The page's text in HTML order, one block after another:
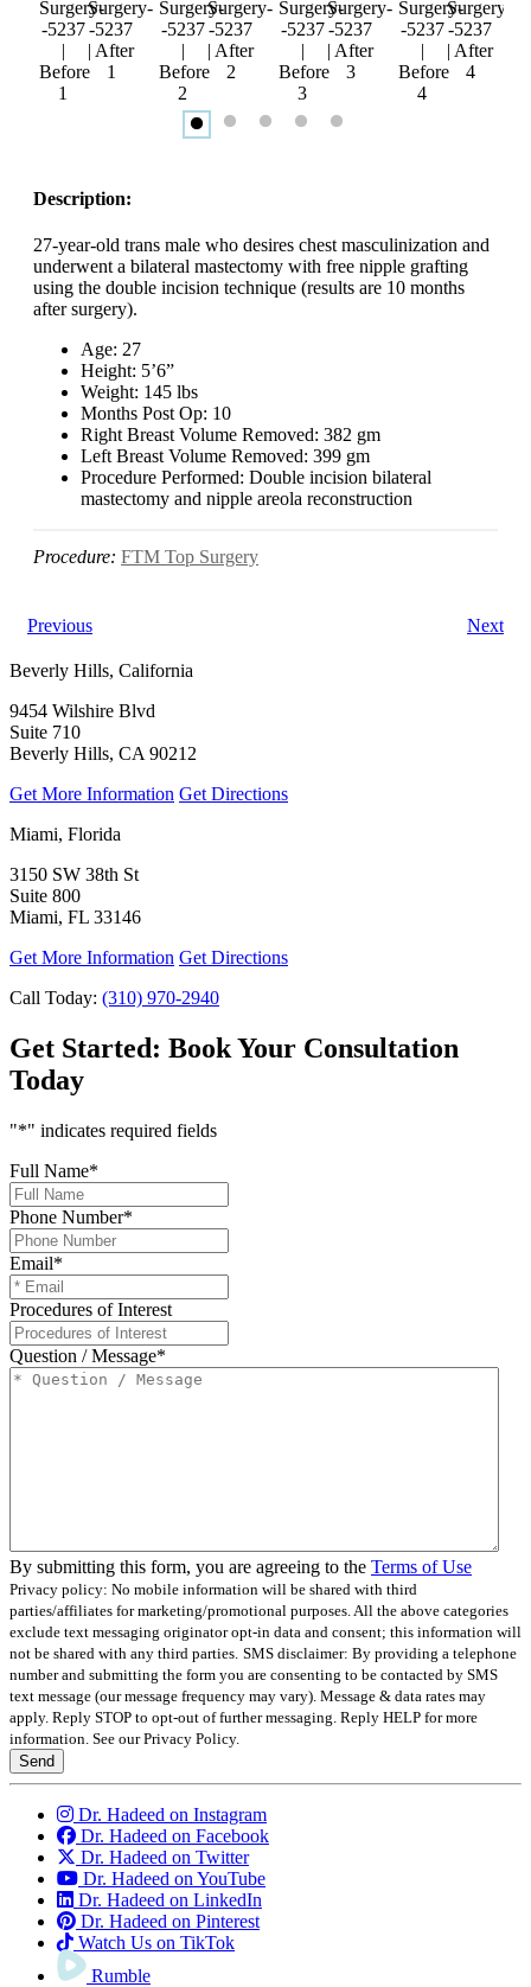
Description:
27-year-old trans male who desires chest masculinization and
underwent a bilateral mastectomy with free nipple grafting
using the double incision technique (results are 10 months
after surgery).
Age: 27
Height: 5’6”
Weight: 145 lbs
Months Post Op: 10
Right Breast Volume Removed: 382 gm
Left Breast Volume Removed: 399 gm
Procedure Performed: Double incision bilateral
mastectomy and nipple areola reconstruction
Procedure: FTM Top Surgery
Previous Next
Beverly Hills, California
9454 Wilshire Blvd
Suite 710
Beverly Hills, CA 90212
Get More Information Get Directions
Miami, Florida
3150 SW 38th St
Suite 800
Miami, FL 33146
Get More Information Get Directions
Call Today: (310) 970-2940
Get Started: Book Your Consultation
Today
"*" indicates required fields
Full Name*
Phone Number*
Email*
Procedures of Interest
Question / Message*
By submitting this form, you are agreeing to the Terms of Use
Privacy policy: No mobile information will be shared with third
parties/affiliates for marketing/promotional purposes. All the above categories
exclude text messaging originator opt-in data and consent; this information will
not be shared with any third parties. SMS disclaimer: By providing a telephone
number and submitting the form you are consenting to be contacted by SMS
text message (our message frequency may vary). Message & data rates may
apply. Reply STOP to opt-out of further messaging. Reply HELP for more
information. See our Privacy Policy.
Send
Dr. Hadeed on Instagram
Dr. Hadeed on Facebook
Dr. Hadeed on Twitter
Dr. Hadeed on YouTube
Dr. Hadeed on LinkedIn
Dr. Hadeed on Pinterest
Watch Us on TikTok
Rumble